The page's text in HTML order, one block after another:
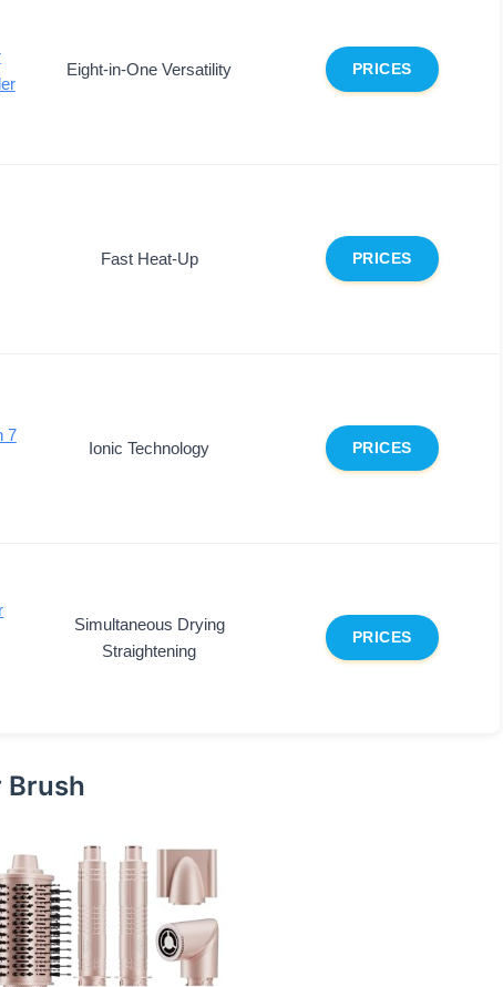
Eight-in-One Versatility PRICES
Fast Heat-Up PRICES
7
Ionic Technology PRICES
Simultaneous Drying
Straightening
PRICES
Brush